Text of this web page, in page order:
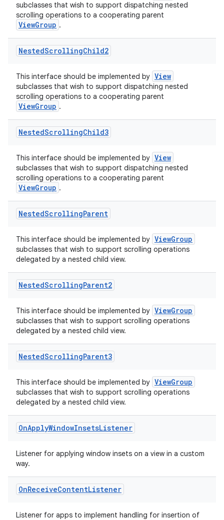
subclasses that wish to support dispatching nested
scrolling operations to a cooperating parent
ViewGroup .
NestedScrollingChild2
This interface should be implemented by View
subclasses that wish to support dispatching nested
scrolling operations to a cooperating parent
ViewGroup .
NestedScrollingChild3
This interface should be implemented by View
subclasses that wish to support dispatching nested
scrolling operations to a cooperating parent
ViewGroup .
NestedScrollingParent
This interface should be implemented by ViewGroup
subclasses that wish to support scrolling operations
delegated by a nested child view.
NestedScrollingParent2
This interface should be implemented by ViewGroup
subclasses that wish to support scrolling operations
delegated by a nested child view.
NestedScrollingParent3
This interface should be implemented by ViewGroup
subclasses that wish to support scrolling operations
delegated by a nested child view.
OnApplyWindowInsetsListener
Listener for applying window insets on a view in a custom
way.
OnReceiveContentListener
Listener for apps to implement handling for insertion of